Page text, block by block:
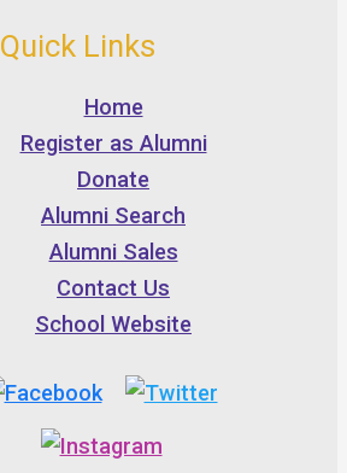
Quick Links
Home
Register as Alumni
Donate
Alumni Search
Alumni Sales
Contact Us
School Website